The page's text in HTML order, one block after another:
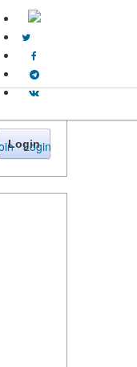
· Login
Login